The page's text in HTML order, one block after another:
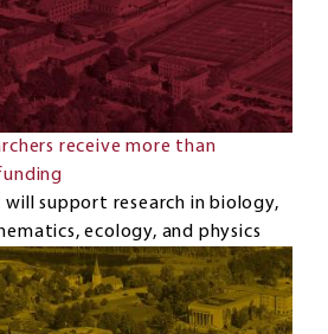
receive more than
support research in biology,
ecology, and physics